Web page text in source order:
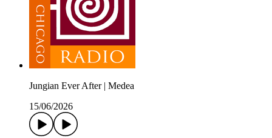
Jungian Ever After | Medea
15/06/2026